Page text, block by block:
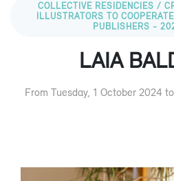
COLLECTIVE RESIDENCIES /
ILLUSTRATORS TO
PUBLISHERS -
LAIA
From Tuesday, 1 October 2024